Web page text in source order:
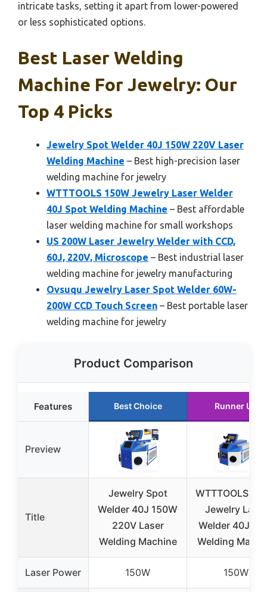
intricate tasks, setting it apart from lower-powered
or less sophisticated options.
Best Laser Welding
Machine For Jewelry: Our
Top 4 Picks
Jewelry Spot Welder 40J 150W 220V Laser
Welding Machine – Best high-precision laser
welding machine for jewelry
WTTTOOLS 150W Jewelry Laser Welder
40J Spot Welding Machine – Best affordable
laser welding machine for small workshops
US 200W Laser Jewelry Welder with CCD,
60J, 220V, Microscope – Best industrial laser
welding machine for jewelry manufacturing
Ovsuqu Jewelry Laser Spot Welder 60W-
200W CCD Touch Screen – Best portable laser
welding machine for jewelry
Product Comparison
Features Best Choice Runner Up
Preview
Title
Jewelry Spot
Welder 40J 150W
220V Laser
Welding Machine
WTTTOOLS
Jewelry Laser
Welder 40J
Welding
Laser Power 150W 150W